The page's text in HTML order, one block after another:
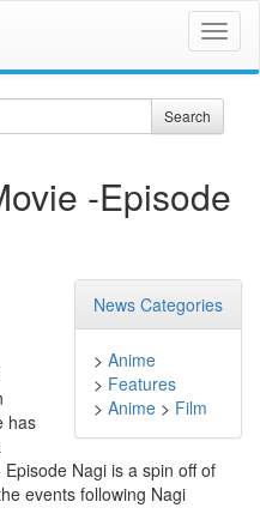
Search
-Episode
News Categories
> Anime
> Features
> Anime > Film
has
Nagi is a spin off of
events following Nagi